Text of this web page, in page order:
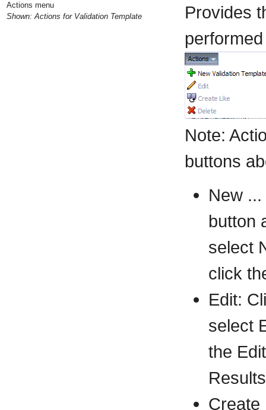
Actions menu
Shown: Actions for Validation Template
Provides
Note:
buttons
New
button
select
click
Edit:
select
the
Create